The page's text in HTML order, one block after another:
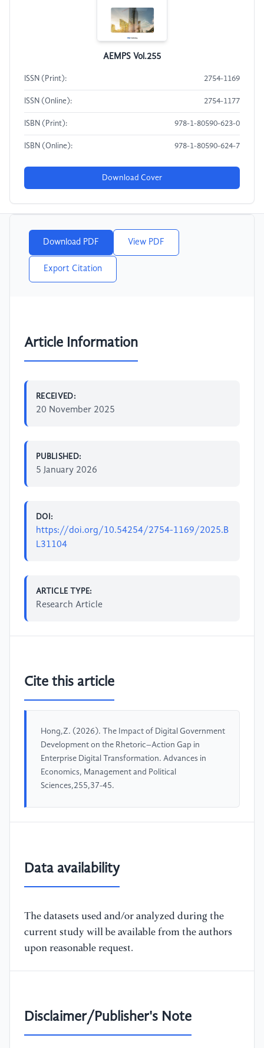
AEMPS Vol.255
ISSN (Print): 2754-1169
ISSN (Online): 2754-1177
ISBN (Print): 978-1-80590-623-0
ISBN (Online): 978-1-80590-624-7
Download Cover
Download PDF View PDF
Export Citation
Article Information
RECEIVED:
20 November 2025
PUBLISHED:
5 January 2026
DOI:
https://doi.org/10.54254/2754-1169/2025.B
L31104
ARTICLE TYPE:
Research Article
Cite this article
Hong,Z. (2026). The Impact of Digital Government
Development on the Rhetoric–Action Gap in
Enterprise Digital Transformation. Advances in
Economics, Management and Political
Sciences,255,37-45.
Data availability
The datasets used and/or analyzed during the
current study will be available from the authors
upon reasonable request.
Disclaimer/Publisher's Note